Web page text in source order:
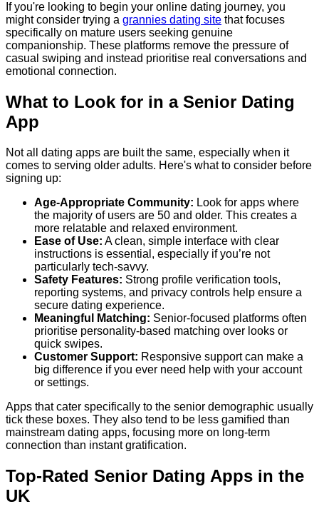
If you're looking to begin your online dating journey, you
might consider trying a grannies dating site that focuses
specifically on mature users seeking genuine
companionship. These platforms remove the pressure of
casual swiping and instead prioritise real conversations and
emotional connection.
What to Look for in a Senior Dating
App
Not all dating apps are built the same, especially when it
comes to serving older adults. Here's what to consider before
signing up:
Age-Appropriate Community: Look for apps where
the majority of users are 50 and older. This creates a
more relatable and relaxed environment.
Ease of Use: A clean, simple interface with clear
instructions is essential, especially if you’re not
particularly tech-savvy.
Safety Features: Strong profile verification tools,
reporting systems, and privacy controls help ensure a
secure dating experience.
Meaningful Matching: Senior-focused platforms often
prioritise personality-based matching over looks or
quick swipes.
Customer Support: Responsive support can make a
big difference if you ever need help with your account
or settings.
Apps that cater specifically to the senior demographic usually
tick these boxes. They also tend to be less gamified than
mainstream dating apps, focusing more on long-term
connection than instant gratification.
Top-Rated Senior Dating Apps in the
UK